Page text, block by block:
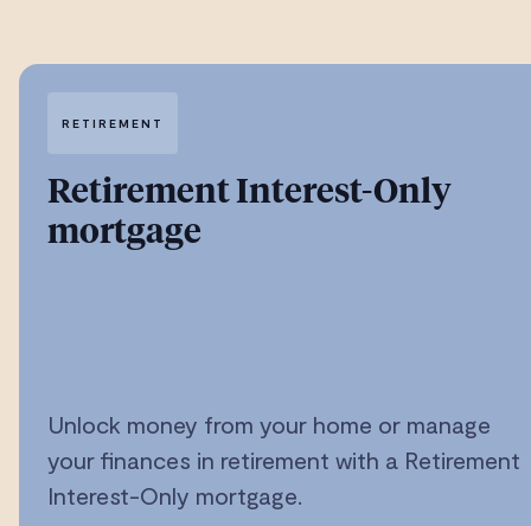
RETIREMENT
Retirement Interest-Only
mortgage
Unlock money from your home or manage
your finances in retirement with a Retirement
Interest-Only mortgage.